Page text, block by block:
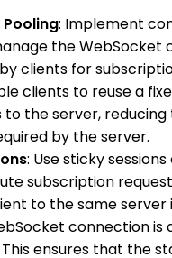
: Implement
the WebSocket
clients for
clients to reuse a
the server, reducing
by the server.
: Use sticky
subscription
to the same server
connection is
ensures that the